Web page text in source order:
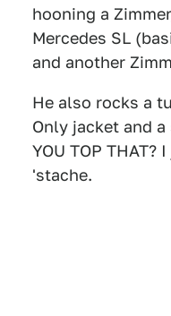
hooning a
Mercedes SL
and another
He also rocks a
Only jacket and a
YOU TOP
'stache.